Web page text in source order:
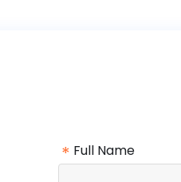
* Full Name